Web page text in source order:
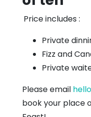
Price includes :
Private
Fizz and
Private
Please email
book your place